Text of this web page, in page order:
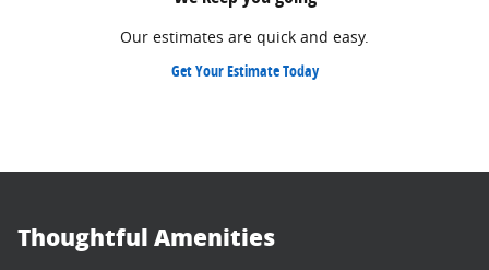
Our estimates are quick and easy.
Get Your Estimate Today
Thoughtful Amenities